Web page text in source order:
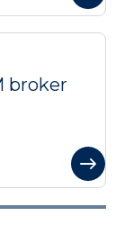
broker